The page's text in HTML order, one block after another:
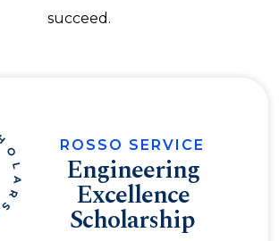
succeed.
ROSSO SERVICE
Engineering
Excellence
Scholarship